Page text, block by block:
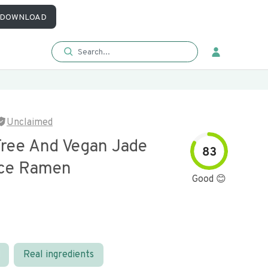
DOWNLOAD
Unclaimed
And Vegan Jade
Ramen
83
Good 😊
Real ingredients